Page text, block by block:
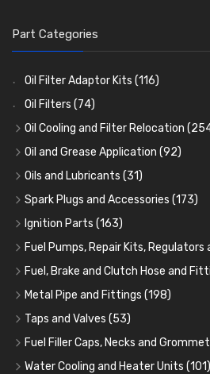
Part Categories
Oil Filter Adaptor Kits (116)
Oil Filters (74)
Oil Cooling and Filter Relocation
Oil Coolers and Mounting Kits(15)
Adaptor Fittings(85)
Remote Filter Heads, Plates and
Oil Hose and Fittings
Oil Cooler and Filter Relocation
Oil and Grease Application (92)
Oil Cans and Syringes
Grease Guns and Fittings(26)
Grease Nipples(36)
Oilers(12)
Cup Greasers(6)
Oils and Lubricants (31)
Engine Oil (13)
Gear Oils(4)
Grease(8)
Brake Fluid and Coolant(3)
Fuel Additives(3)
Spark Plugs and Accessories (173)
Caps, Terminals and Cable
Adaptors, Nuts, Washers and Clips
Spark Plug Holders(18)
Spark Plugs(123)
Ignition Parts (163)
Distributor Caps(49)
Rotor Arms(34)
Condensers (24)
Contact Sets(29)
Other Ignition Parts(19)
Coils(8)
Fuel Pumps, Repair Kits, Regulators
Fuel Pumps(17)
Fuel Accessories(15)
Fuel Filtration(46)
Priming Pumps and Repair Kits(8)
Regulators(9)
Fuel, Brake and Clutch Hose and
Fuel, Brake and Clutch Hose and
Re-Useable Clutch and Brake
Hose Finishers and End Caps(9)
Bulk Head Lock Nuts(11)
Metal Pipe and Fittings (198)
Tees(23)
Elbows (11)
Unions(27)
Taps and Valves (53)
Fuel and Oil Taps(14)
Fuel and Oil Push Taps(13)
Fuel Filler Caps, Necks and
Fuel Filler Necks and Neck Hose(26)
Water Cooling and Heater Units (101)